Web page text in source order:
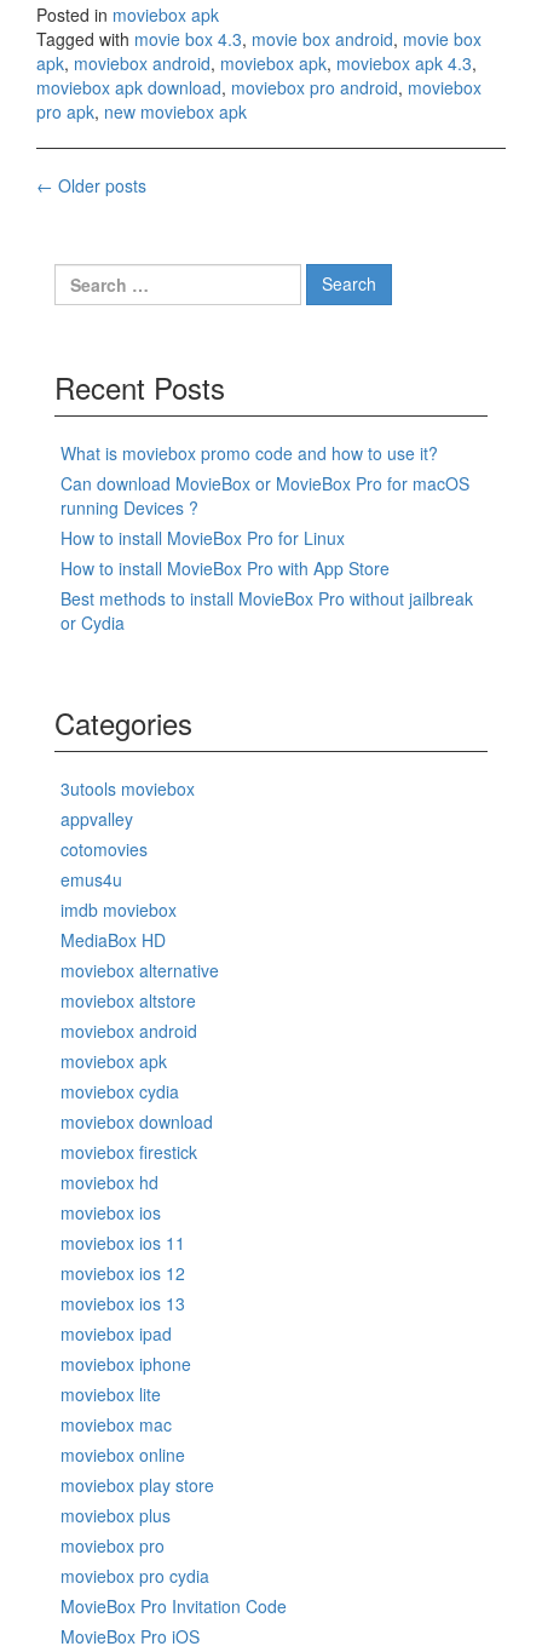
Posted in moviebox apk
Tagged with movie box 4.3, movie box android, movie box
apk, moviebox android, moviebox apk, moviebox apk 4.3,
moviebox apk download, moviebox pro android, moviebox
pro apk, new moviebox apk
Posts
← Older posts
Search
for:
Recent Posts
What is moviebox promo code and how to use it?
Can download MovieBox or MovieBox Pro for macOS
running Devices ?
How to install MovieBox Pro for Linux
How to install MovieBox Pro with App Store
Best methods to install MovieBox Pro without jailbreak
or Cydia
Categories
3utools moviebox
appvalley
cotomovies
emus4u
imdb moviebox
MediaBox HD
moviebox alternative
moviebox altstore
moviebox android
moviebox apk
moviebox cydia
moviebox download
moviebox firestick
moviebox hd
moviebox ios
moviebox ios 11
moviebox ios 12
moviebox ios 13
moviebox ipad
moviebox iphone
moviebox lite
moviebox mac
moviebox online
moviebox play store
moviebox plus
moviebox pro
moviebox pro cydia
MovieBox Pro Invitation Code
MovieBox Pro iOS